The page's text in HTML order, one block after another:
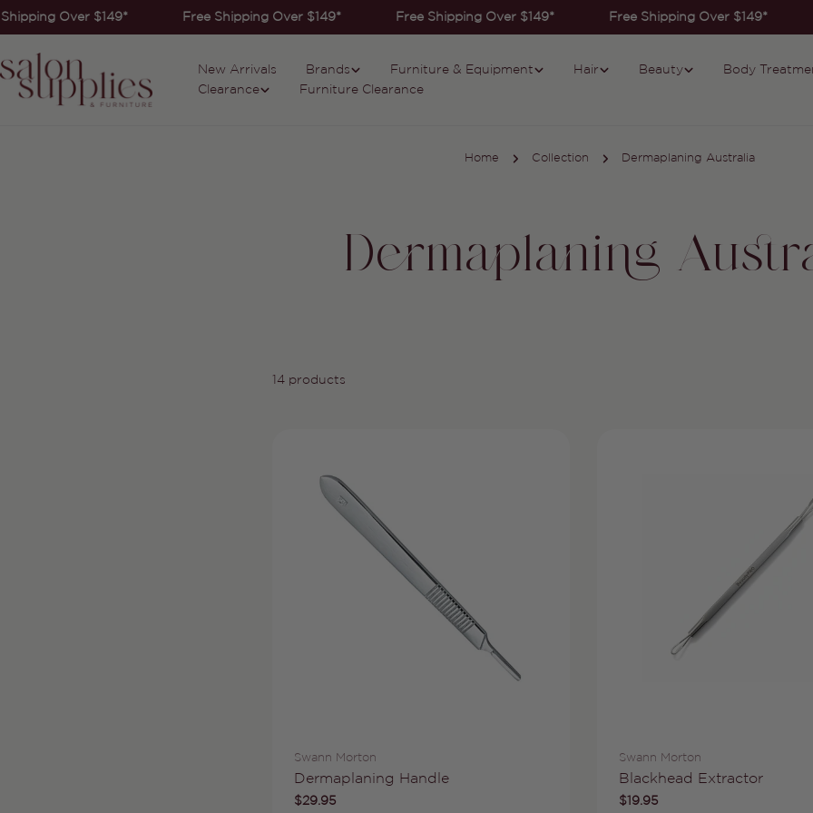
Skip
Over $149* Free Shipping Over $149* Free Shipping Over $149* Free Shipping Over $149*
New Arrivals Brands Furniture & Equipment Hair Beauty Body
Clearance
Furniture Clearance
Home Collection Dermaplaning Australia
Dermaplaning
14 products
Vendor:
Swann Morton
Type:
Dermaplaning Handle
Regular
$29.95
Vendor:
Swann Morton
Type:
Blackhead Extractor
Regular
$19.95